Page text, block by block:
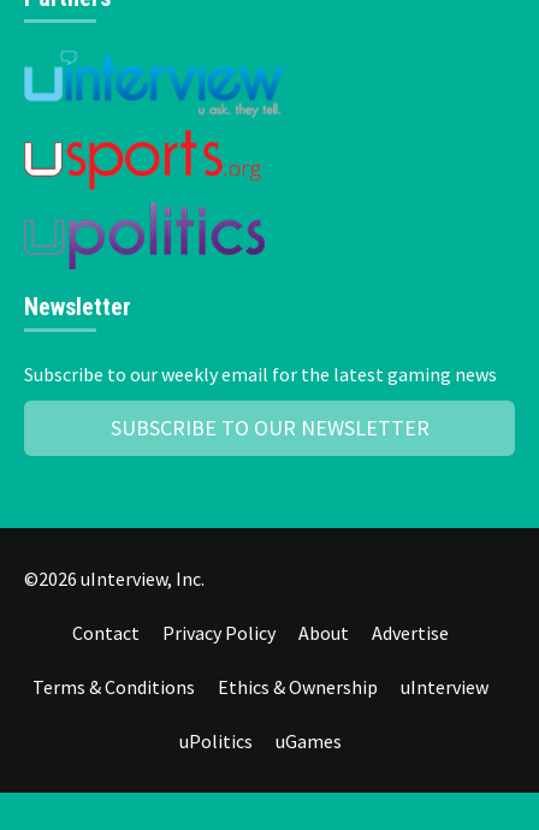
Newsletter
Subscribe to our weekly email for the latest gaming news
SUBSCRIBE TO OUR NEWSLETTER
©2026 uInterview, Inc.
Contact Privacy Policy About Advertise
Terms & Conditions Ethics & Ownership uInterview
uPolitics uGames